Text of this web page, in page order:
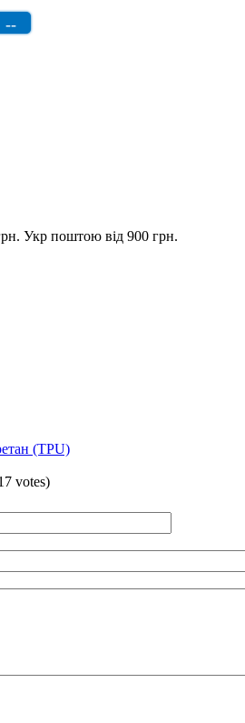
--
Укр поштою від 900 грн.
(TPU)
votes)